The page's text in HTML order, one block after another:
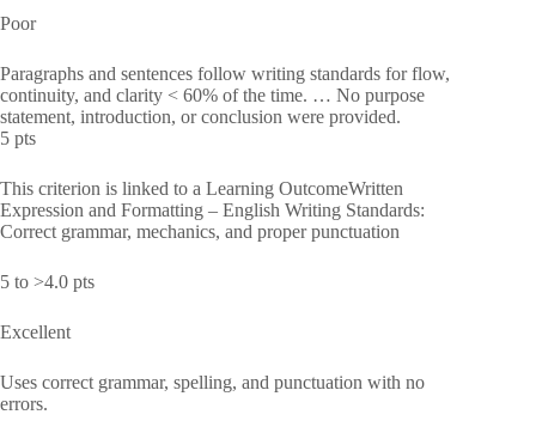
Poor
Paragraphs and sentences follow writing standards for flow,
continuity, and clarity < 60% of the time. … No purpose
statement, introduction, or conclusion were provided.
5 pts
This criterion is linked to a Learning OutcomeWritten
Expression and Formatting – English Writing Standards:
Correct grammar, mechanics, and proper punctuation
5 to >4.0 pts
Excellent
Uses correct grammar, spelling, and punctuation with no
errors.